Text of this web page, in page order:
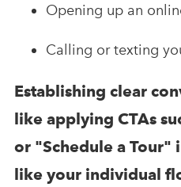
Opening up an
Calling or texting
Establishing clear
like applying CTAs
or "Schedule a Tour"
like your individual